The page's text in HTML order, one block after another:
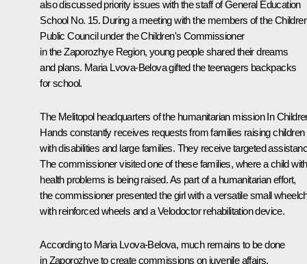
also discussed priority issues with the staff of General Education
School No. 15. During a meeting with the members of the
Public Council under the Children's Commissioner
in the Zaporozhye Region, young people shared their dreams
and plans. Maria Lvova-Belova gifted the teenagers backpacks
for school.
The Melitopol headquarters of the humanitarian mission In
Hands constantly receives requests from families raising children
with disabilities and large families. They receive targeted
The commissioner visited one of these families, where a child with
health problems is being raised. As part of a humanitarian effort,
the commissioner presented the girl with a versatile small
with reinforced wheels and a Velodoctor rehabilitation device.
According to Maria Lvova-Belova, much remains to be done
in Zaporozhye to create commissions on juvenile affairs,